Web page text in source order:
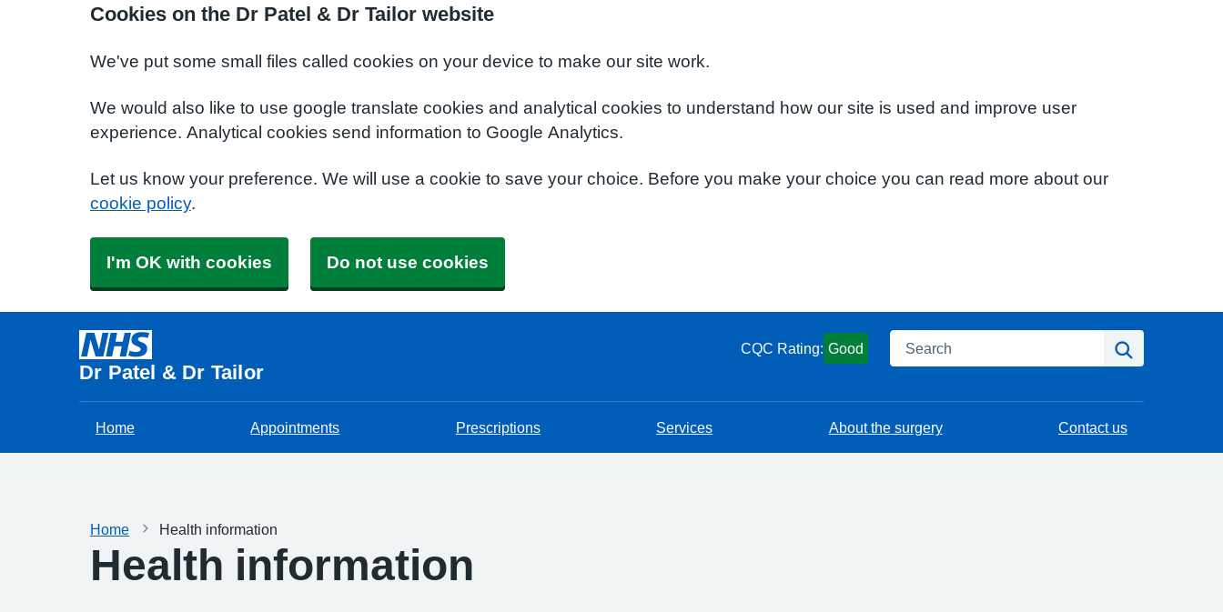
Cookies on the Dr Patel & Dr Tailor website
We've put some small files called cookies on your device to make our site work.
We would also like to use google translate cookies and analytical cookies to understand how our site is used and improve user
experience. Analytical cookies send information to Google Analytics.
Let us know your preference. We will use a cookie to save your choice. Before you make your choice you can read more about our
cookie policy.
I'm OK with cookies Do not use cookies
Dr Patel & Dr Tailor
CQC Rating: Good Search
Home Appointments Prescriptions Services About the surgery Contact us
Home Health information
Health information